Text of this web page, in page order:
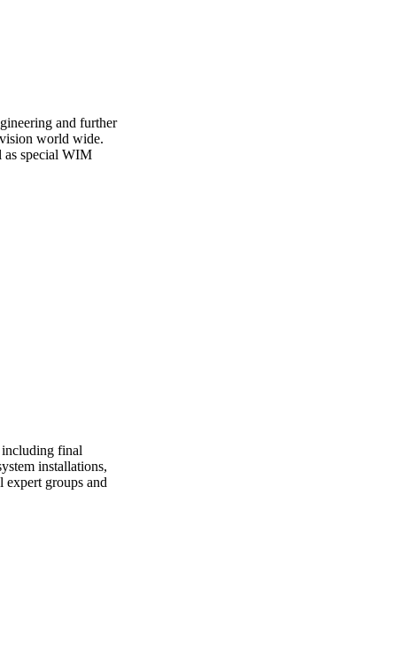
and further
world wide.
as special WIM
including final
installations,
expert groups and